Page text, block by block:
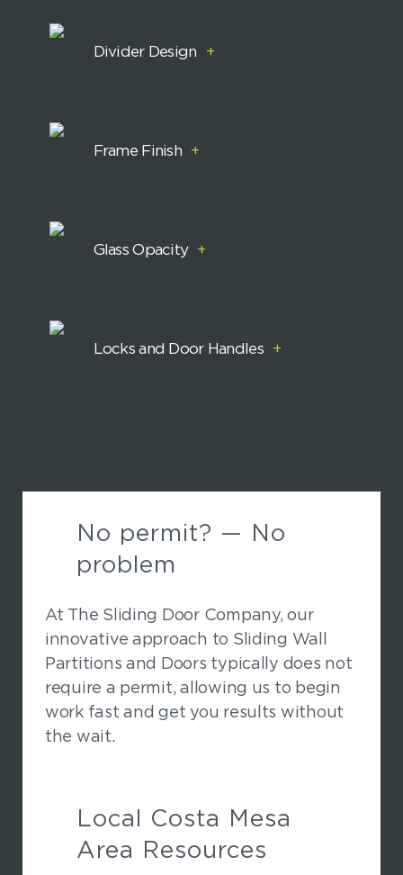
Divider Design +
Frame Finish +
Glass Opacity +
Locks and Door Handles +
No permit? — No
problem
At The Sliding Door Company, our
innovative approach to Sliding Wall
Partitions and Doors typically does not
require a permit, allowing us to begin
work fast and get you results without
the wait.
Local Costa Mesa
Area Resources